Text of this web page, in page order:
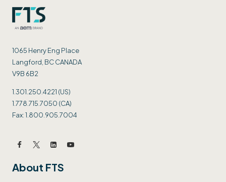
1065 Henry Eng Place
Langford, BC CANADA
V9B 6B2
1.301.250.4221 (US)
1.778.715.7050 (CA)
Fax: 1.800.905.7004
About FTS